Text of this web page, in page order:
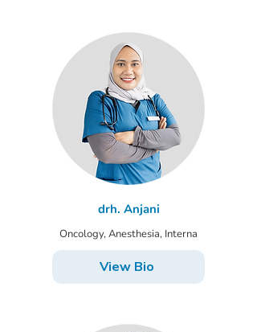
drh. Anjani
Oncology, Anesthesia, Interna
View Bio